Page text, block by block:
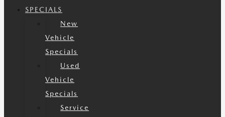
SPECIALS
New
Vehicle
Specials
Used
Vehicle
Specials
Service